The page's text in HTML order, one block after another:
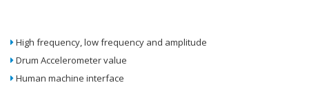
High frequency, low frequency and amplitude
Drum Accelerometer value
Human machine interface